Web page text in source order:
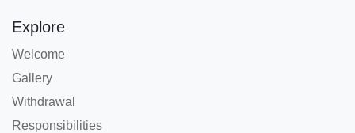
Explore
Welcome
Gallery
Withdrawal
Responsibilities